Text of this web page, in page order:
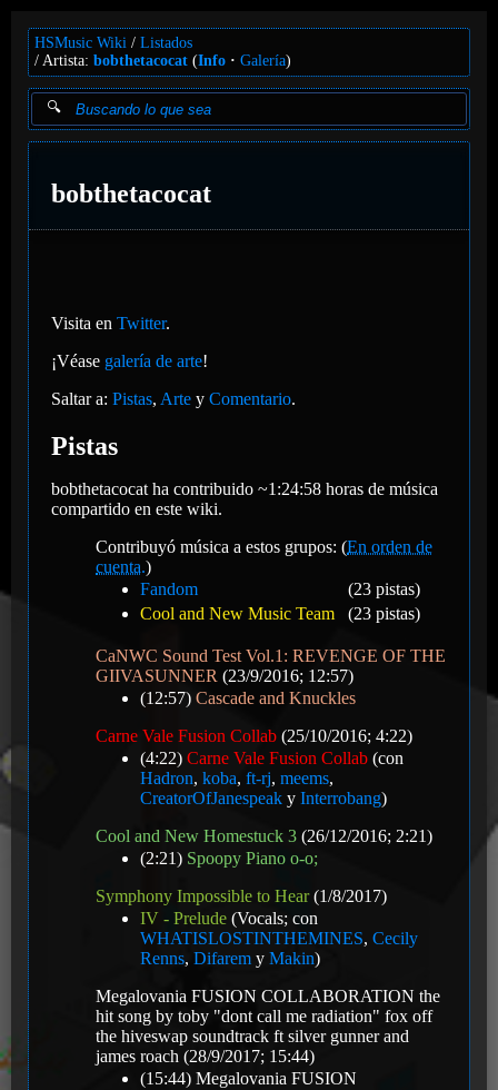
HSMusic Wiki
Listados
Artista: bobthetacocat (Info Galería)
bobthetacocat
Visita en Twitter.
¡Véase galería de arte!
Saltar a: Pistas, Arte y Comentario.
Pistas
bobthetacocat ha contribuido ~1:24:58 horas de música
compartido en este wiki.
Contribuyó música a estos grupos: (En orden de
cuenta.)
Fandom
(23 pistas)
Cool and New Music Team
(23 pistas)
CaNWC Sound Test Vol.1: REVENGE OF THE
GIIVASUNNER (23/9/2016; 12:57)
(12:57) Cascade and Knuckles
Carne Vale Fusion Collab (25/10/2016; 4:22)
(4:22) Carne Vale Fusion Collab (con
Hadron, koba, ft-rj, meems,
CreatorOfJanespeak y Interrobang)
Cool and New Homestuck 3 (26/12/2016; 2:21)
(2:21) Spoopy Piano o-o;
Symphony Impossible to Hear(1/8/2017)
IV - Prelude (Vocals; con
WHATISLOSTINTHEMINES, Cecily
Renns, Difarem y Makin)
Megalovania FUSION COLLABORATION the
hit song by toby "dont call me radiation" fox off
the hiveswap soundtrack ft silver gunner and
james roach (28/9/2017; 15:44)
(15:44) Megalovania FUSION